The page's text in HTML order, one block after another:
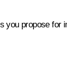
you propose for